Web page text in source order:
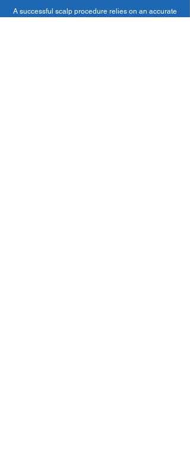
A successful scalp procedure relies on an accurate